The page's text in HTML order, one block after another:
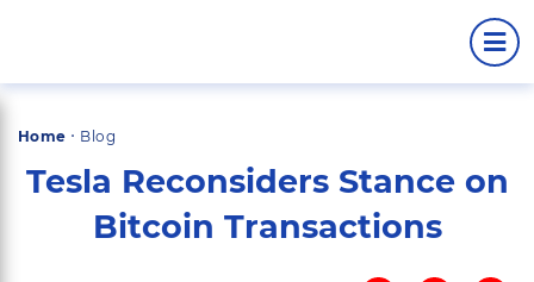
Home · Blog
Tesla Reconsiders Stance on
Bitcoin Transactions